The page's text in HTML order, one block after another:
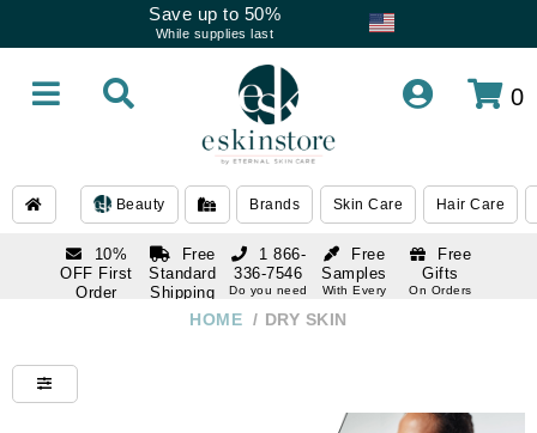
Save up to 50%
While supplies last
0
Beauty Brands Skin Care Hair Care
10%
OFF First
Order
Free
Standard
Shipping
Over $250
Free
Samples
With Every
Free
Gifts
On Orders
1 866-
336-7546
Do you need
Do you need
HOME / DRY SKIN